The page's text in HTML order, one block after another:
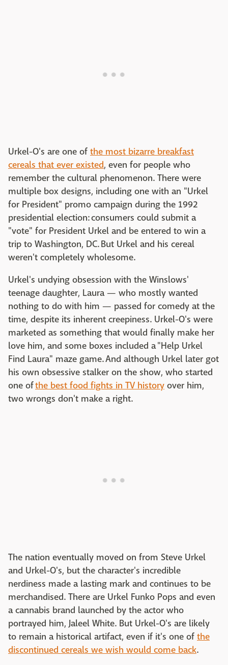
Urkel-O's are one of the most bizarre breakfast
cereals that ever existed, even for people who
remember the cultural phenomenon. There were
multiple box designs, including one with an "Urkel
for President" promo campaign during the 1992
presidential election: consumers could submit a
"vote" for President Urkel and be entered to win a
trip to Washington, DC. But Urkel and his cereal
weren't completely wholesome.
Urkel's undying obsession with the Winslows'
teenage daughter, Laura — who mostly wanted
nothing to do with him — passed for comedy at the
time, despite its inherent creepiness. Urkel-O's were
marketed as something that would finally make her
love him, and some boxes included a "Help Urkel
Find Laura" maze game. And although Urkel later got
his own obsessive stalker on the show, who started
one ofthe best food fights in TV history over him,
two wrongs don't make a right.
The nation eventually moved on from Steve Urkel
and Urkel-O's, but the character's incredible
nerdiness made a lasting mark and continues to be
merchandised. There are Urkel Funko Pops and even
a cannabis brand launched by the actor who
portrayed him, Jaleel White. But Urkel-O's are likely
to remain a historical artifact, even if it's one of the
discontinued cereals we wish would come back.